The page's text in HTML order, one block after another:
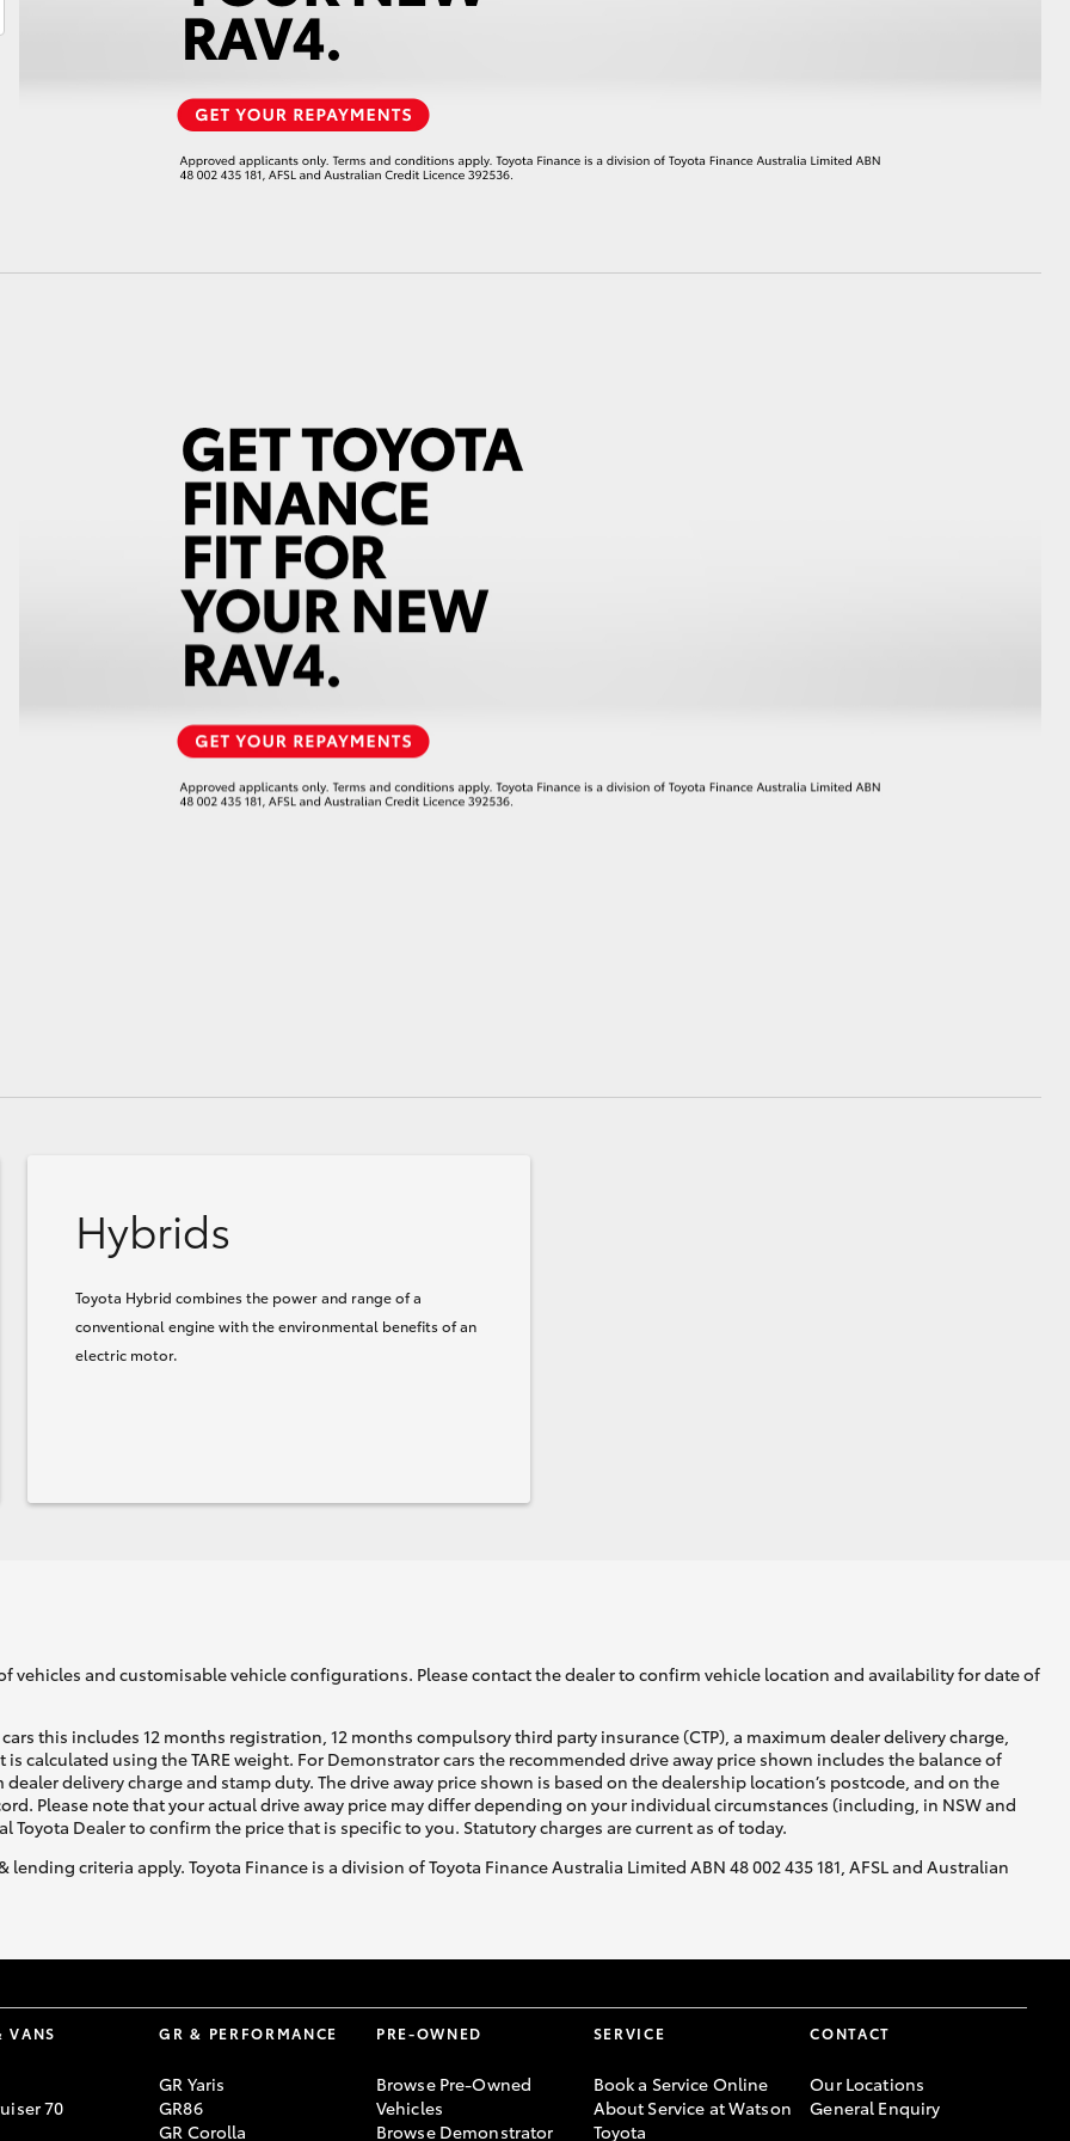
Tundra
GR Corolla
Hybrids
Toyota Hybrid combines the power and range of a
conventional engine with the environmental benefits of an
electric motor.
vehicles and customisable vehicle configurations. Please contact the dealer to confirm vehicle location and availability for date of
this includes 12 months registration, 12 months compulsory third party insurance (CTP), a maximum dealer delivery charge,
calculated using the TARE weight. For Demonstrator cars the recommended drive away price shown includes the balance of
delivery charge and stamp duty. The drive away price shown is based on the dealership location’s postcode, and on the
Please note that your actual drive away price may differ depending on your individual circumstances (including, in NSW and
Dealer to confirm the price that is specific to you. Statutory charges are current as of today.
criteria apply. Toyota Finance is a division of Toyota Finance Australia Limited ABN 48 002 435 181, AFSL and Australian
VANS
70
GR & PERFORMANCE
GR Yaris
GR86
GR Corolla
PRE-OWNED
Browse Pre-Owned
Vehicles
Browse Demonstrator
SERVICE
Book a Service Online
About Service at Watson
Toyota
CONTACT
Our Locations
General Enquiry